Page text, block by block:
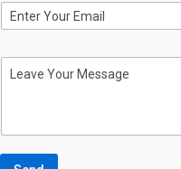
E
m
iM
a
g